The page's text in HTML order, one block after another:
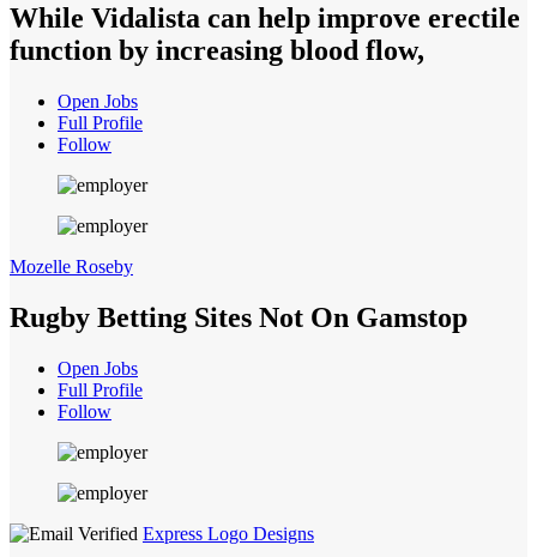
While Vidalista can help improve erectile
function by increasing blood flow,
Open Jobs
Full Profile
Follow
Mozelle Roseby
Rugby Betting Sites Not On Gamstop
Open Jobs
Full Profile
Follow
Express Logo Designs